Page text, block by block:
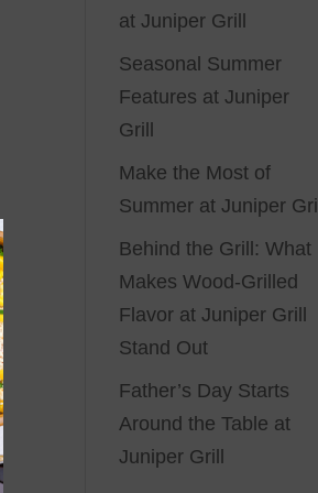
at Juniper Grill
Seasonal Summer
Features at Juniper
Grill
Make the Most of
Summer at Juniper Grill
Behind the Grill: What
Makes Wood-Grilled
Flavor at Juniper Grill
Stand Out
Father’s Day Starts
Around the Table at
Juniper Grill